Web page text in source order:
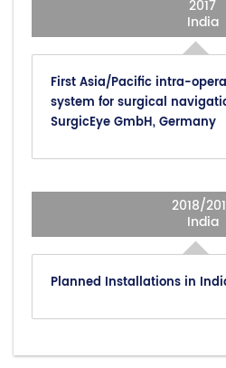
2017
India
First Asia/Pacific intra-
system for surgical
SurgicEye GmbH, Germany
2018/
India
Planned Installations in